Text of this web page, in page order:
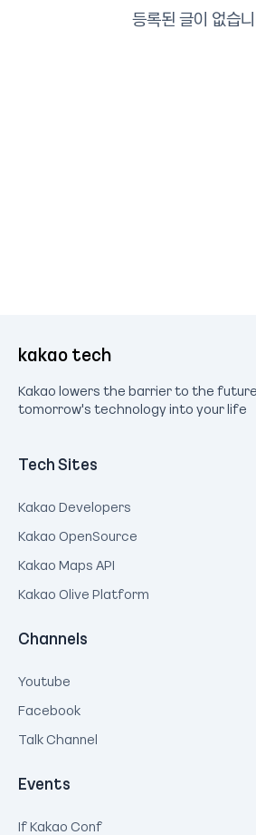
등록된 글이 없습
kakao tech
Kakao lowers the barrier to the
tomorrow's technology into your life
Tech Sites
Kakao Developers
Kakao OpenSource
Kakao Maps API
Kakao Olive Platform
Channels
Youtube
Facebook
Talk Channel
Events
If Kakao Conf